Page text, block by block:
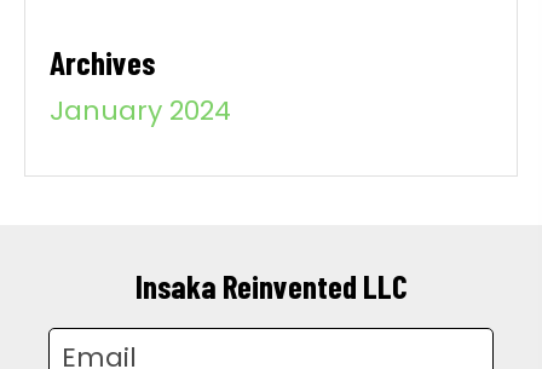
Archives
January 2024
Insaka Reinvented LLC